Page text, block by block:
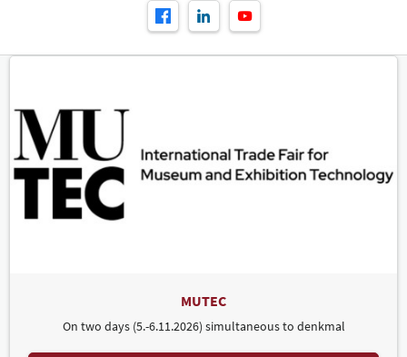
The denkmal conference programme once again proved its
deserved position as the entire industry's most extensive further
in over 150 specialist lectures, podium discussions, seminars and
protection. High-profile national and international institutions
worked together to develop strategies to secure a firmer position
on the political agenda for the significant contribution that
monument preservation and conservation can make to fighting
climate change. denkmal provided the perfect framework for that,"
says Mariella Riedel, denkmal and MUTEC Project Director. There is
significant interest among policymakers in denkmal and its topics.
Guests in attendance included Saxony's Minister President Michael
Monument Conservationist Offices in the Federal States of
Germany (Vereinigung der Denkmalfachämter in den Ländern) and
of the denkmal advisory board, also gave a positive assessment:
"This year's edition of denkmal was a tremendous success in every
MUTEC
On two days (5.-6.11.2026) simultaneous to denkmal